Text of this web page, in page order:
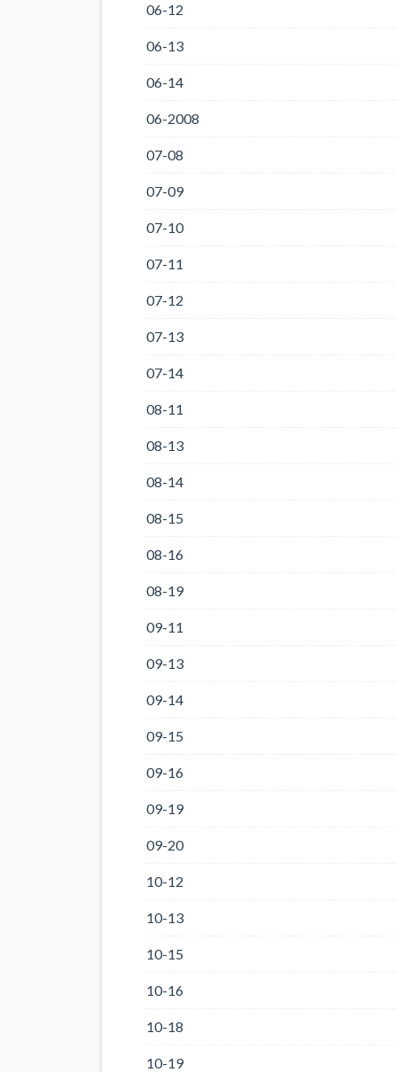
06-12
06-13
06-14
06-2008
07-08
07-09
07-10
07-11
07-12
07-13
07-14
08-11
08-13
08-14
08-15
08-16
08-19
09-11
09-13
09-14
09-15
09-16
09-19
09-20
10-12
10-13
10-15
10-16
10-18
10-19